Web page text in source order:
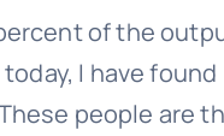
of the
I have found
people are
anytime.